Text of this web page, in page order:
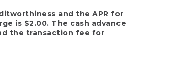
and the APR for
is $2.00. The cash advance
the transaction fee for